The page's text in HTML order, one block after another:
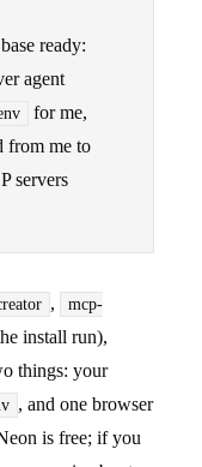
ready:
agent
for me,
from me to
servers
,
mcp-
install run),
things: your
, and one browser
is free; if you